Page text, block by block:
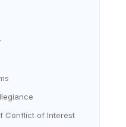
Conflict of Interest